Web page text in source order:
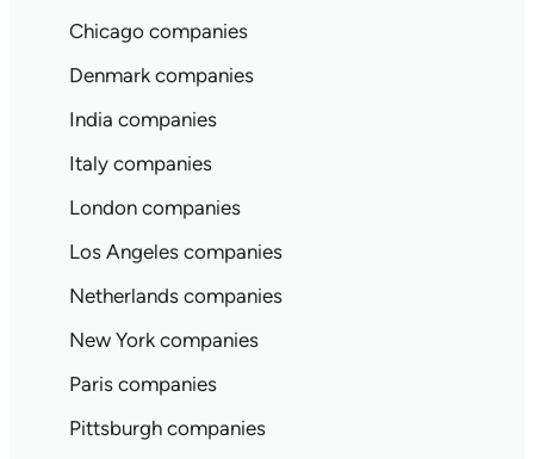
Chicago companies
Denmark companies
India companies
Italy companies
London companies
Los Angeles companies
Netherlands companies
New York companies
Paris companies
Pittsburgh companies